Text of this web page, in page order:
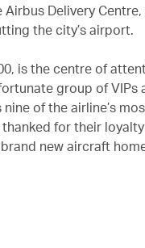
Delivery
the city’s airport.
is the centre of
group of VIPs
of the airline’s
for their
new aircraft